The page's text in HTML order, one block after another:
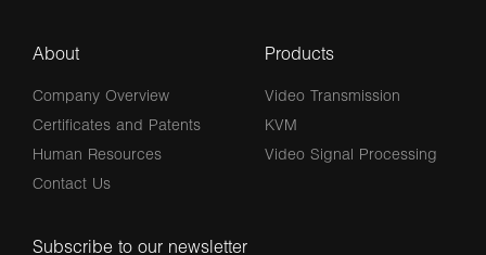
About
Company Overview
Certificates and Patents
Human Resources
Contact Us
Products
Video Transmission
KVM
Video Signal Processing
Subscribe to our newsletter